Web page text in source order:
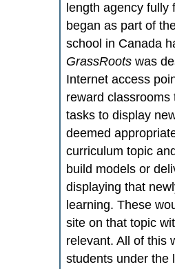
length agency
began as part of
school in Canada
GrassRoots was
Internet access
reward
tasks to display
deemed
curriculum topic
build models or
displaying that
learning. These
site on that topic
relevant. All of this
students under the